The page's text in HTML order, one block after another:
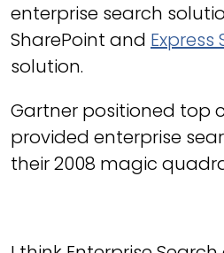
enterprise search
SharePoint and Express
solution.
Gartner positioned top
provided enterprise
their 2008 magic